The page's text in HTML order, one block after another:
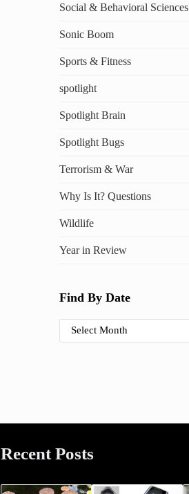
Social & Behavioral Sciences
Sonic Boom
Sports & Fitness
spotlight
Spotlight Brain
Spotlight Bugs
Terrorism & War
Why Is It? Questions
Wildlife
Year in Review
Find By Date
Find By Date
Recent Posts